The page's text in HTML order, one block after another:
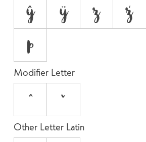
ŷ
ÿ z ź
þ
Modifier Letter
ˆ ˇ
Other Letter Latin